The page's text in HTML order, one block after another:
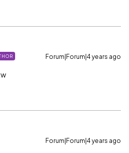
Forum|Forum|4 years ago
Forum|Forum|4 years ago